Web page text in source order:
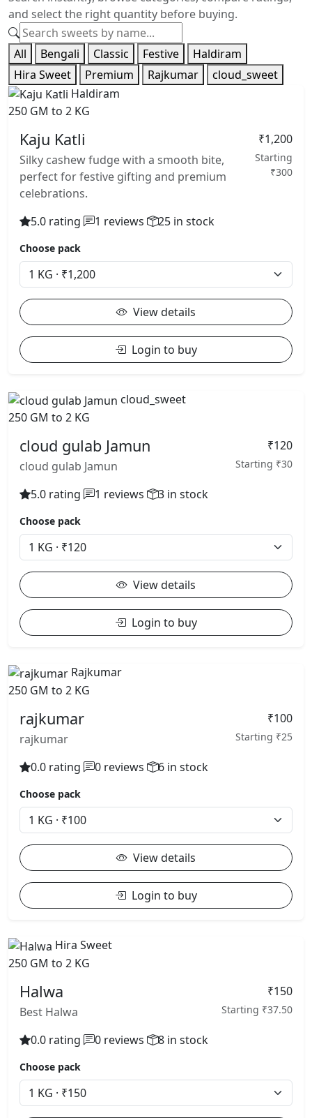
and select the right quantity before buying.
All Bengali Classic Festive
Haldiram
Hira Sweet
Premium Rajkumar
cloud_sweet
Haldiram
250 GM to 2 KG
Kaju Katli
Silky cashew fudge with a smooth bite,
perfect for festive gifting and premium
celebrations.
₹1,200
Starting
₹300
5.0 rating 1 reviews 25 in stock
Choose pack
View details
Login to buy
cloud_sweet
250 GM to 2 KG
cloud gulab Jamun
cloud gulab Jamun
₹120
Starting ₹30
5.0 rating 1 reviews 3 in stock
Choose pack
View details
Login to buy
Rajkumar
250 GM to 2 KG
rajkumar
rajkumar
₹100
Starting ₹25
0.0 rating 0 reviews 6 in stock
Choose pack
View details
Login to buy
Hira Sweet
250 GM to 2 KG
Halwa
Best Halwa
₹150
Starting ₹37.50
0.0 rating 0 reviews 8 in stock
Choose pack